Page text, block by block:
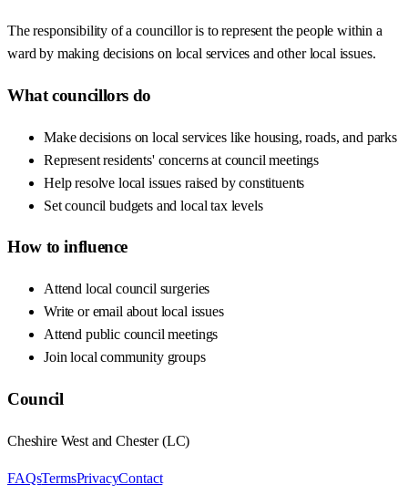
The responsibility of a councillor is to represent the people within a
ward by making decisions on local services and other local issues.
What councillors do
Make decisions on local services like housing, roads, and parks
Represent residents' concerns at council meetings
Help resolve local issues raised by constituents
Set council budgets and local tax levels
How to influence
Attend local council surgeries
Write or email about local issues
Attend public council meetings
Join local community groups
Council
Cheshire West and Chester(LC)
FAQsTermsPrivacyContact